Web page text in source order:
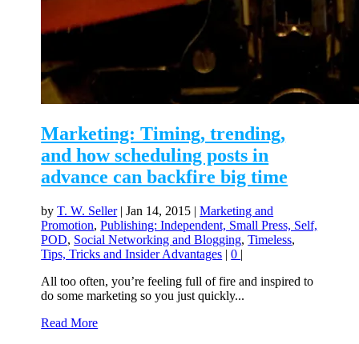
Marketing: Timing, trending,
and how scheduling posts in
advance can backfire big time
byT. W. Seller|Jan 14, 2015 |Marketing and
Promotion,Publishing: Independent, Small Press, Self,
POD, Social Networking and Blogging,Timeless,
Tips, Tricks and Insider Advantages |0 |
All too often, you’re feeling full of fire and inspired to
do some marketing so you just quickly...
Read More